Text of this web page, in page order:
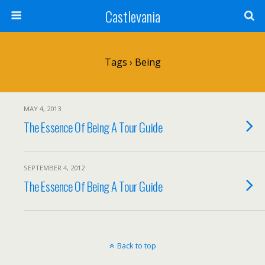
Castlevania
Tags › Being
MAY 4, 2013
The Essence Of Being A Tour Guide
SEPTEMBER 4, 2012
The Essence Of Being A Tour Guide
Back to top